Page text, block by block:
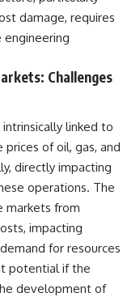
damage, requires
engineering
Challenges
linked to
of oil, gas, and
directly impacting
operations. The
markets from
impacting
for resources
potential if the
development of